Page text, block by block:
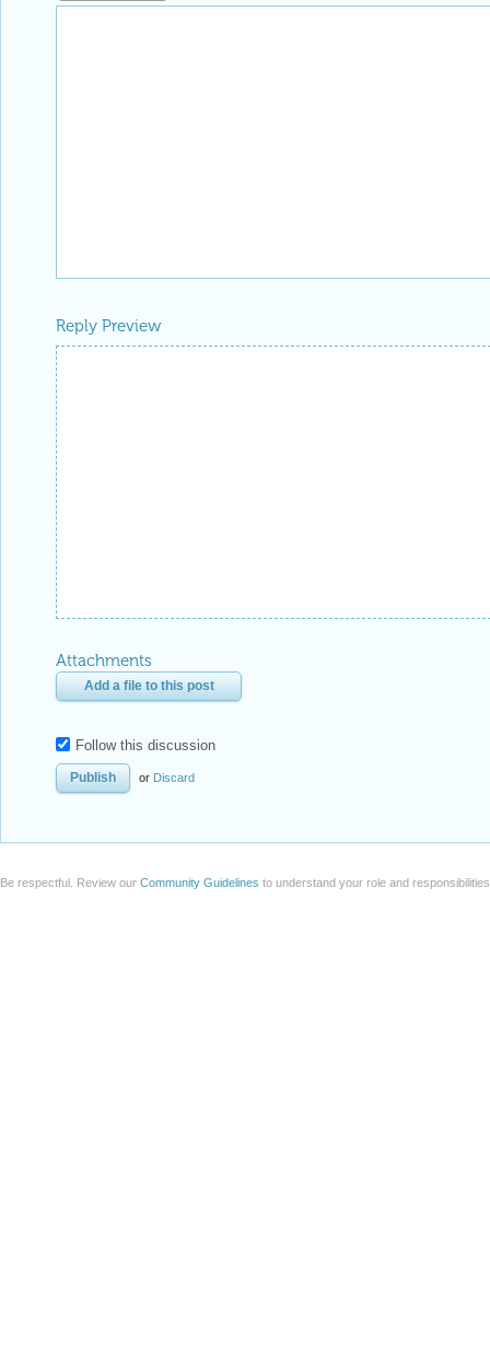
Reply Preview
Attachments
Add a file to this post
Follow this discussion
or Discard
Be respectful. Review our Community Guidelines to understand your role and